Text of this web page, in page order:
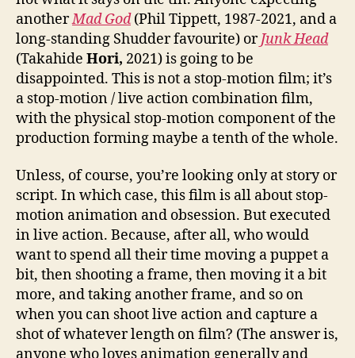
anotherMad God(Phil Tippett, 1987-2021, and a
long-standing Shudder favourite) orJunk Head
(Takahide Hori, 2021) is going to be
disappointed. This is not a stop-motion film; it’s
a stop-motion / live action combination film,
with the physical stop-motion component of the
production forming maybe a tenth of the whole.
Unless, of course, you’re looking only at story or
script. In which case, this film is all about stop-
motion animation and obsession. But executed
in live action. Because, after all, who would
want to spend all their time moving a puppet a
bit, then shooting a frame, then moving it a bit
more, and taking another frame, and so on
when you can shoot live action and capture a
shot of whatever length on film? (The answer is,